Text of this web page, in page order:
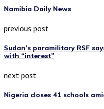
Namibia Daily News
previous post
Sudan’s paramilitary RSF
with “interest”
next post
Nigeria closes 41 schools